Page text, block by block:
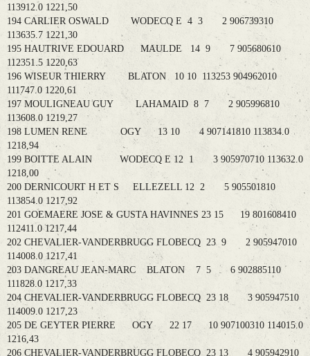
113912.0 1221,50
194 CARLIER OSWALD WODECQ E 4 3 2 906739310
113635.7 1221,30
195 HAUTRIVE EDOUARD MAULDE 14 9 7 905680610
112351.5 1220,63
196 WISEUR THIERRY BLATON 10 10 113253 904962010
111747.0 1220,61
197 MOULIGNEAU GUY LAHAMAID 8 7 2 905996810
113608.0 1219,27
198 LUMEN RENE OGY 13 10 4 907141810 113834.0
1218,94
199 BOITTE ALAIN WODECQ E 12 1 3 905970710 113632.0
1218,00
200 DERNICOURT H ET S ELLEZELL 12 2 5 905501810
113854.0 1217,92
201 GOEMAERE JOSE & GUSTA HAVINNES 23 15 19 801608410
112411.0 1217,44
202 CHEVALIER-VANDERBRUGG FLOBECQ 23 9 2 905947010
114008.0 1217,41
203 DANGREAU JEAN-MARC BLATON 7 5 6 902885110
111828.0 1217,33
204 CHEVALIER-VANDERBRUGG FLOBECQ 23 18 3 905947510
114009.0 1217,23
205 DE GEYTER PIERRE OGY 22 17 10 907100310 114015.0
1216,43
206 CHEVALIER-VANDERBRUGG FLOBECQ 23 13 4 905942910